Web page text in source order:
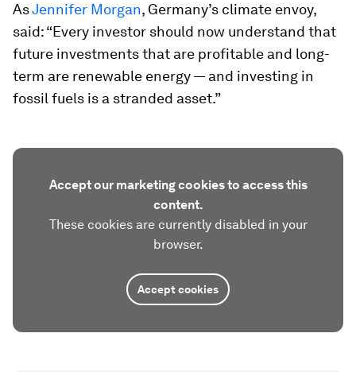
AsJennifer Morgan, Germany’s climate envoy,
said: “Every investor should now understand that
future investments that are profitable and long-
term are renewable energy — and investing in
fossil fuels is a stranded asset.”
Accept our marketing cookies to access this
content.
These cookies are currently disabled in your
browser.
Accept cookies